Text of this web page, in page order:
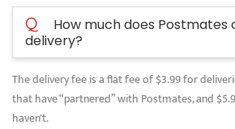
Q
How much does Postmates
delivery?
The delivery fee is a flat fee of $3.99 for
that have “partnered” with Postmates, and
haven't.